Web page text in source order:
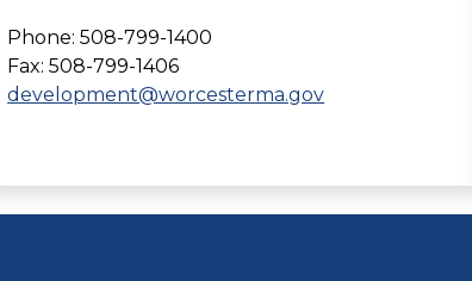
Phone: 508-799-1400
Fax: 508-799-1406
development@worcesterma.gov